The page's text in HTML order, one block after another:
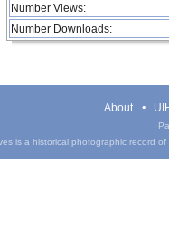
Number Views:
Number Downloads:
About
is a historical photographic record